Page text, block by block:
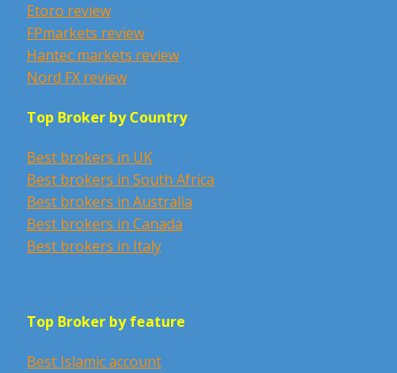
Etoro review
FPmarkets review
Hantec markets review
Nord FX review
Top Broker by Country
Best brokers in UK
Best brokers in South Africa
Best brokers in Australia
Best brokers in Canada
Best brokers in Italy
Top Broker by feature
Best Islamic account